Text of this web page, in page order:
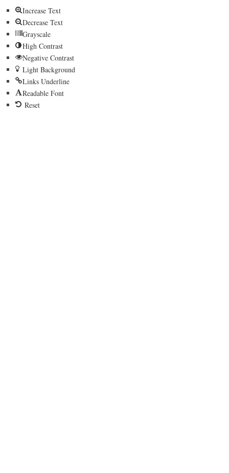
Increase Text
Decrease Text
Grayscale
High Contrast
Negative Contrast
Light Background
Links Underline
Readable Font
Reset